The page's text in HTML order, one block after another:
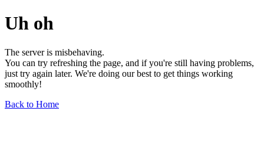
Uh oh
The server is misbehaving.
You can try refreshing the page, and if you're still having problems,
just try again later. We're doing our best to get things working
smoothly!
Back to Home